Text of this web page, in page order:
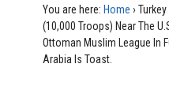
You are here: Home ›
(10,000 Troops) Near The
Ottoman Muslim League In
Arabia Is Toast.